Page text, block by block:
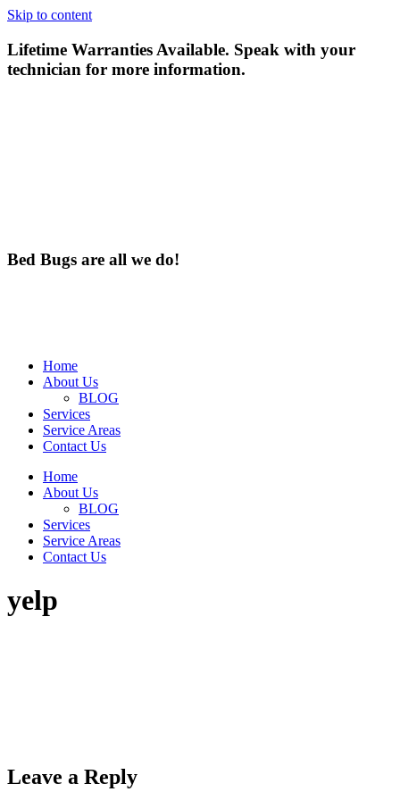
Skip to content
Lifetime Warranties Available. Speak with your
technician for more information.
Bed Bugs are all we do!
Home
About Us
BLOG
Services
Service Areas
Contact Us
Home
About Us
BLOG
Services
Service Areas
Contact Us
yelp
Leave a Reply